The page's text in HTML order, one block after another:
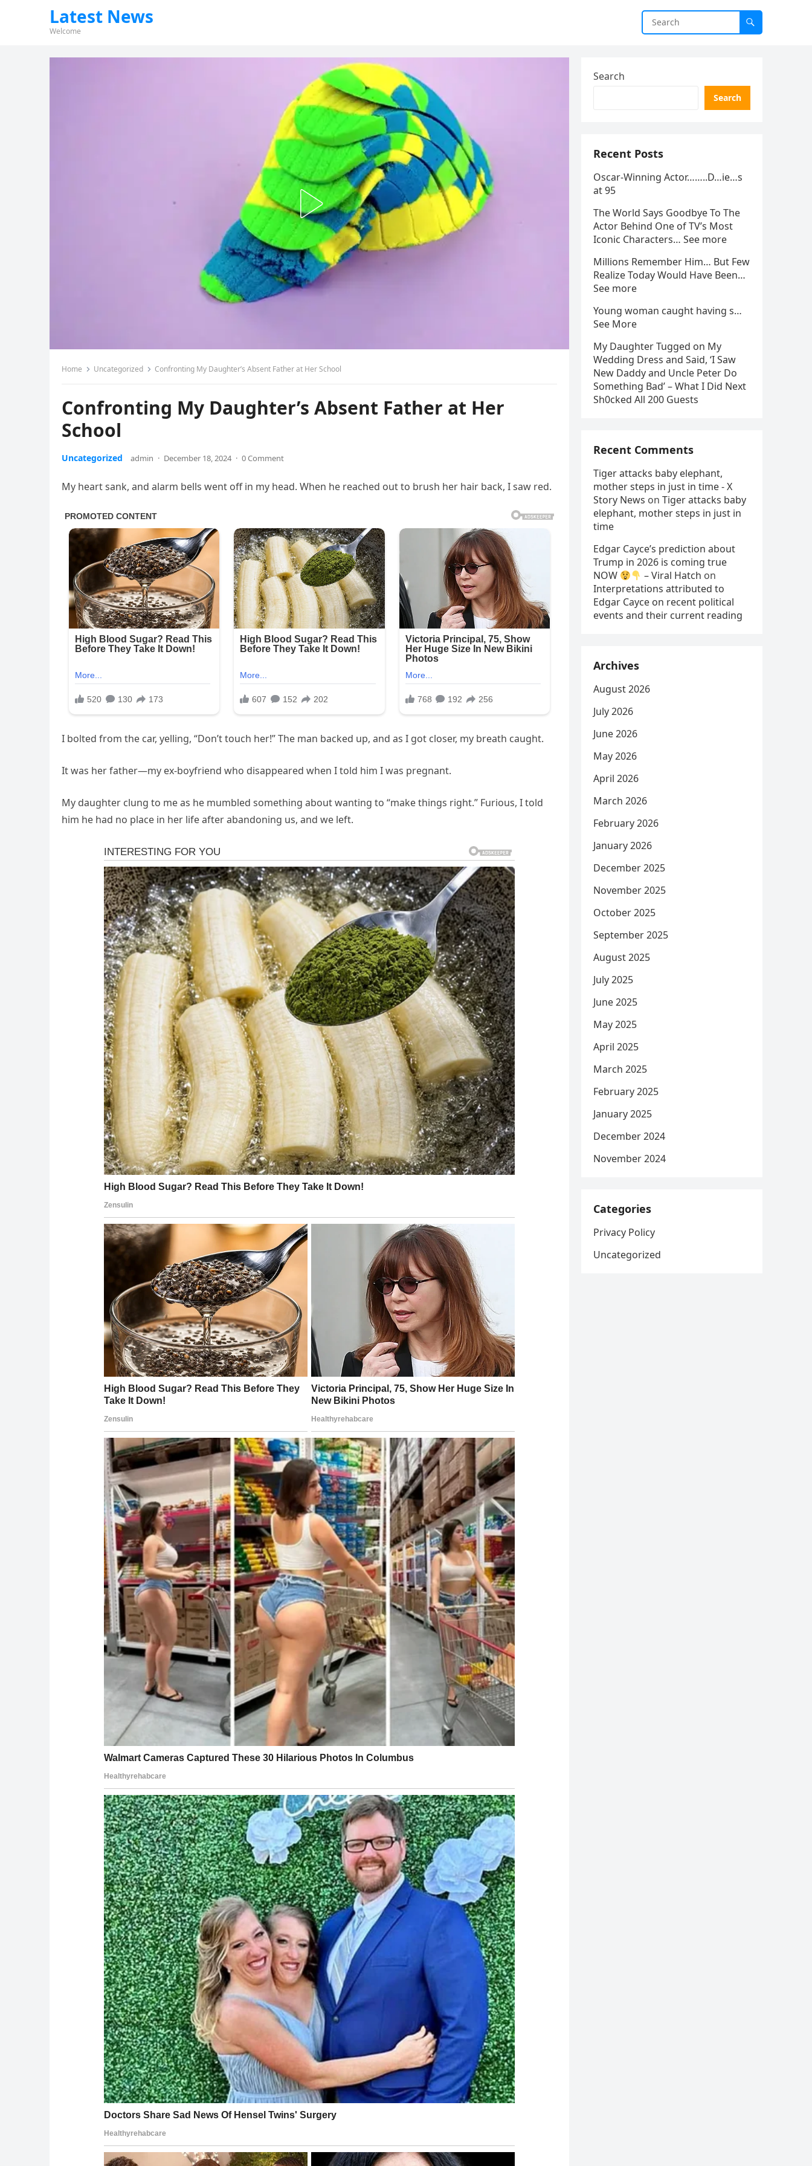
Latest News
Welcome
Home Uncategorized Confronting My Daughter’s Absent Father at Her School
Confronting My Daughter’s Absent Father at Her
School
Uncategorized admin · December 18, 2024 · 0 Comment
My heart sank, and alarm bells went off in my head. When he reached out to brush her hair back, I saw red.
I bolted from the car, yelling, “Don’t touch her!” The man backed up, and as I got closer, my breath caught.
It was her father—my ex-boyfriend who disappeared when I told him I was pregnant.
My daughter clung to me as he mumbled something about wanting to “make things right.” Furious, I told
him he had no place in her life after abandoning us, and we left.
Search
Search
Recent Posts
Oscar-Winning Actor……..D…ie…s
at 95
The World Says Goodbye To The
Actor Behind One of TV’s Most
Iconic Characters… See more
Millions Remember Him… But Few
Realize Today Would Have Been…
See more
Young woman caught having s…
See More
My Daughter Tugged on My
Wedding Dress and Said, ‘I Saw
New Daddy and Uncle Peter Do
Something Bad’ – What I Did Next
Sh0cked All 200 Guests
Recent Comments
Tiger attacks baby elephant,
mother steps in just in time - X
Story News on Tiger attacks baby
elephant, mother steps in just in
time
Edgar Cayce’s prediction about
Trump in 2026 is coming true
NOW
– Viral Hatch on
Interpretations attributed to
Edgar Cayce on recent political
events and their current reading
Archives
August 2026
July 2026
June 2026
May 2026
April 2026
March 2026
February 2026
January 2026
December 2025
November 2025
October 2025
September 2025
August 2025
July 2025
June 2025
May 2025
April 2025
March 2025
February 2025
January 2025
December 2024
November 2024
Categories
Privacy Policy
Uncategorized